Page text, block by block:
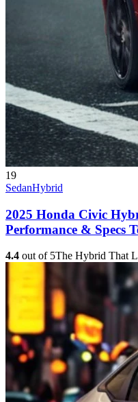
19
SedanHybrid
2025 Honda Civic
Performance & Specs
4.4 out of 5The Hybrid That